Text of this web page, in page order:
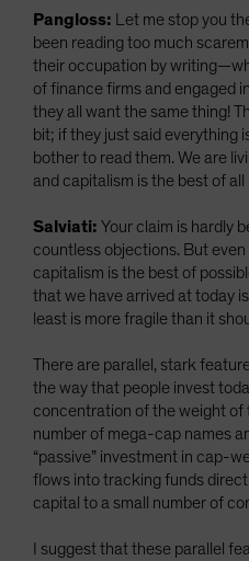
Pangloss: Let me stop you
been reading too much
their occupation by
of finance firms and engaged
they all want the same thing!
bit; if they just said everything
bother to read them. We are
and capitalism is the best of
Salviati: Your claim is hardly
countless objections. But
capitalism is the best of
that we have arrived at today
least is more fragile than it
There are parallel, stark
the way that people invest
concentration of the weight of
number of mega-cap names
“passive” investment in cap-
flows into tracking funds
capital to a small number of
I suggest that these parallel